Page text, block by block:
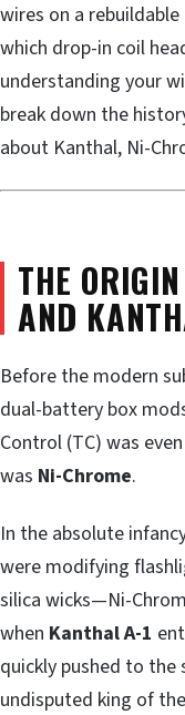
wires on a
which drop-in coil
understanding your
break down the
about Kanthal, Ni-
THE
AND
Before the modern
dual-battery box
Control (TC) was
was Ni-Chrome.
In the absolute
were modifying
silica wicks—Ni-
when Kanthal A-1
quickly pushed to the
undisputed king of